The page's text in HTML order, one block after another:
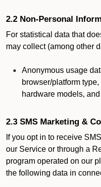
2.2 Non-Personal
For statistical data that
may collect (among other
Anonymous usage
browser/platform
hardware models,
2.3 SMS Marketing &
If you opt in to receive
our Service or through a
program operated on our
the following data in